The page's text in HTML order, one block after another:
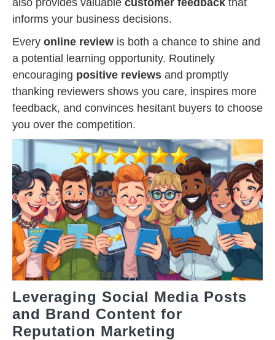
also provides valuable customer feedback that
informs your business decisions.
Every online review is both a chance to shine and
a potential learning opportunity. Routinely
encouraging positive reviews and promptly
thanking reviewers shows you care, inspires more
feedback, and convinces hesitant buyers to choose
you over the competition.
Leveraging Social Media Posts
and Brand Content for
Reputation Marketing